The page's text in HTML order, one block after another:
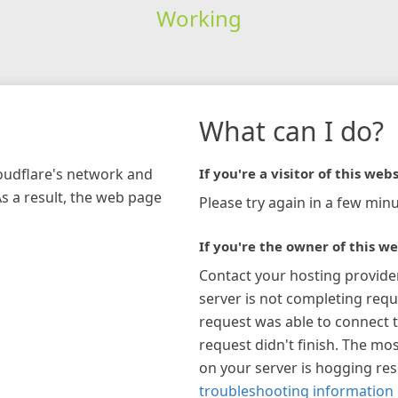
Working
network and
a result, the web page
What can I do?
If you're a visitor of this
Please try again in a few
If you're the owner of this
Contact your hosting
server is not completing
request was able to connect
request didn't finish. The
on your server is hogging
troubleshooting information